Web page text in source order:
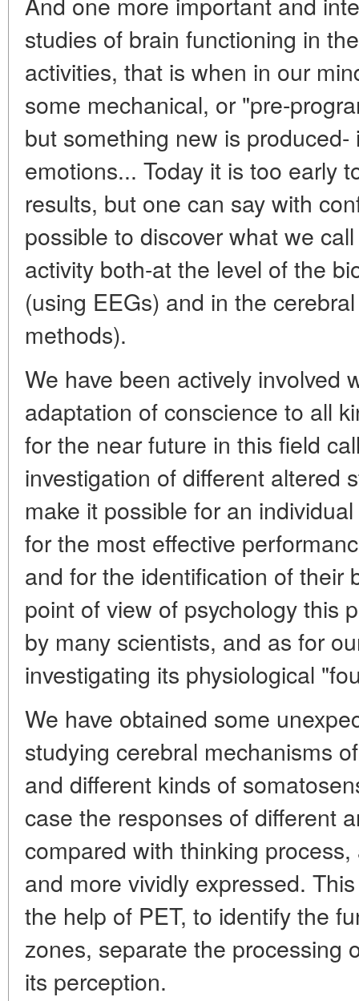
studies of brain functioning in
activities, that is when in our
some mechanical, or "pre-
but something new is
emotions... Today it is too early
results, but one can say with
possible to discover what we
activity both-at the level of the
(using EEGs) and in the
methods).
We have been actively involved
adaptation of conscience to all
for the near future in this field
investigation of different altered
make it possible for an
for the most effective
and for the identification of their
point of view of psychology this
by many scientists, and as for
investigating its physiological
We have obtained some
studying cerebral mechanisms
and different kinds of
case the responses of different
compared with thinking
and more vividly expressed.
the help of PET, to identify the
zones, separate the processing
its perception.